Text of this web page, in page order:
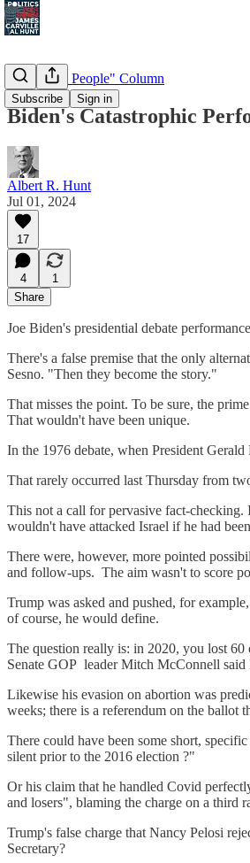
Subscribe Sign in
"Politics & People" Column
Biden's Catastrophic
Albert R. Hunt
Jul 01, 2024
17
4
1
Share
Joe Biden's presidential debate
There's a false premise that the only
Sesno. "Then they become the story."
That misses the point. To be sure, the
That wouldn't have been unique.
In the 1976 debate, when President
That rarely occurred last Thursday from
This not a call for pervasive fact-checking.
wouldn't have attacked Israel if he had
There were, however, more pointed
and follow-ups. The aim wasn't to score
Trump was asked and pushed, for
of course, he would define.
The question really is: in 2020, you lost 60
Senate GOP leader Mitch McConnell
Likewise his evasion on abortion was
weeks; there is a referendum on the
There could have been some short,
silent prior to the 2016 election ?"
Or his claim that he handled Covid
and losers", blaming the charge on a third
Trump's false charge that Nancy Pelosi
Secretary?